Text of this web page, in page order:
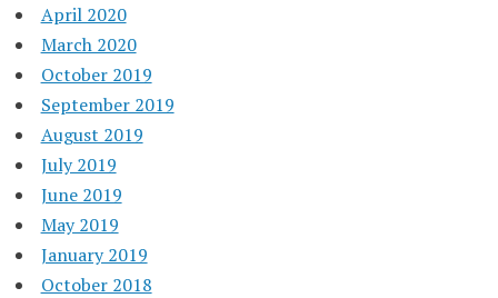
April 2020
March 2020
October 2019
September 2019
August 2019
July 2019
June 2019
May 2019
January 2019
October 2018